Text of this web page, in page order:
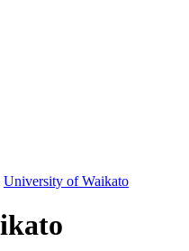
University of Waikato